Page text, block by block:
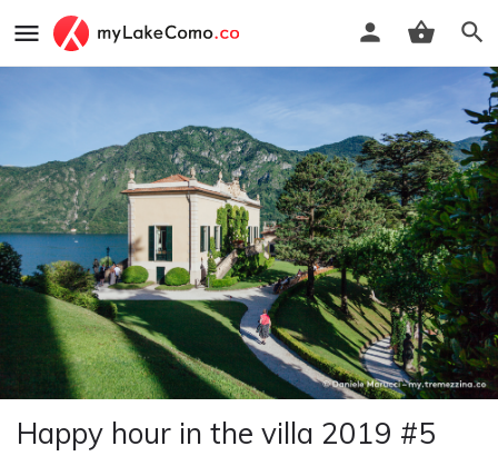
Happy hour in the villa 2019 #5